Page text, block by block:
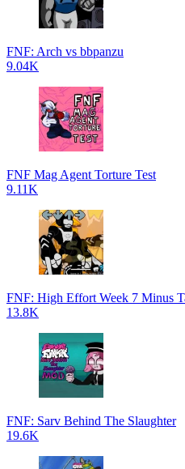
FNF: Arch vs bbpanzu
9.04K
FNF Mag Agent Torture Test
9.11K
FNF: High Effort Week 7 Minus
13.8K
FNF: Sarv Behind The Slaughter
19.6K